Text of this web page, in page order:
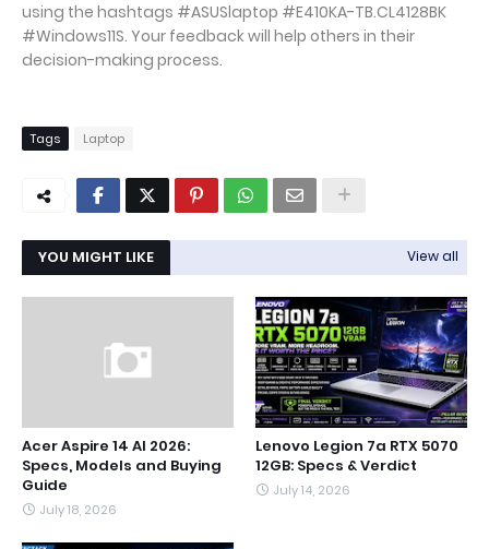
using the hashtags #ASUSlaptop #E410KA-TB.CL4128BK
#Windows11S. Your feedback will help others in their
decision-making process.
Tags Laptop
YOU MIGHT LIKE View all
Acer Aspire 14 AI 2026:
Specs, Models and Buying
Guide
July 18, 2026
Lenovo Legion 7a RTX 5070
12GB: Specs & Verdict
July 14, 2026